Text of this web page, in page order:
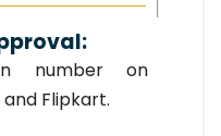
number on
Flipkart.